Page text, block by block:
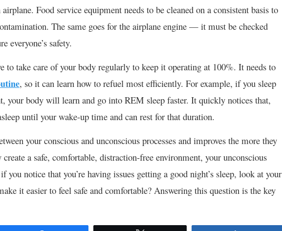
Food service equipment needs to be cleaned on a consistent basis to
The same goes for the airplane engine — it must be checked
everyone’s safety.
to take care of your body regularly to keep it operating at 100%. It needs to
, so it can learn how to refuel most efficiently. For example, if you sleep
your body will learn and go into REM sleep faster. It quickly notices that,
until your wake-up time and can rest for that duration.
your conscious and unconscious processes and improves the more they
a safe, comfortable, distraction-free environment, your unconscious
notice that you’re having issues getting a good night’s sleep, look at your
it easier to feel safe and comfortable? Answering this question is the key